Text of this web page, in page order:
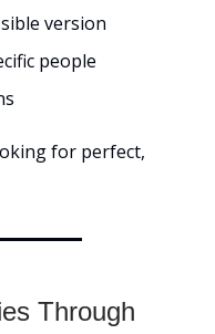
version
people
for perfect,
Through